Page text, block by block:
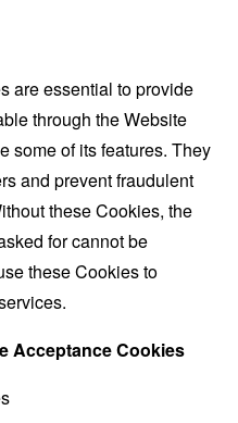
are essential to provide
through the Website
some of its features. They
and prevent fraudulent
these Cookies, the
for cannot be
these Cookies to
Acceptance Cookies